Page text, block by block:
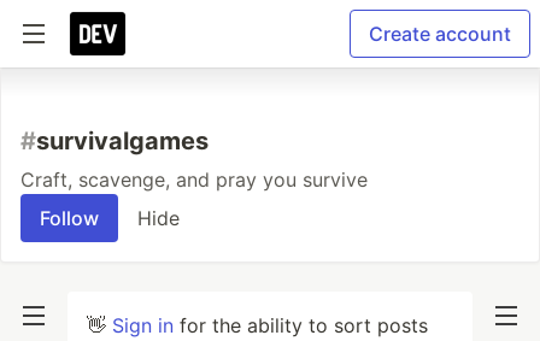
Create account
#survivalgames
Craft, scavenge, and pray you survive
Follow
Hide
👋 Sign in for the ability to sort posts